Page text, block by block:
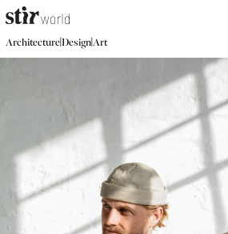
Architecture|Design|Art